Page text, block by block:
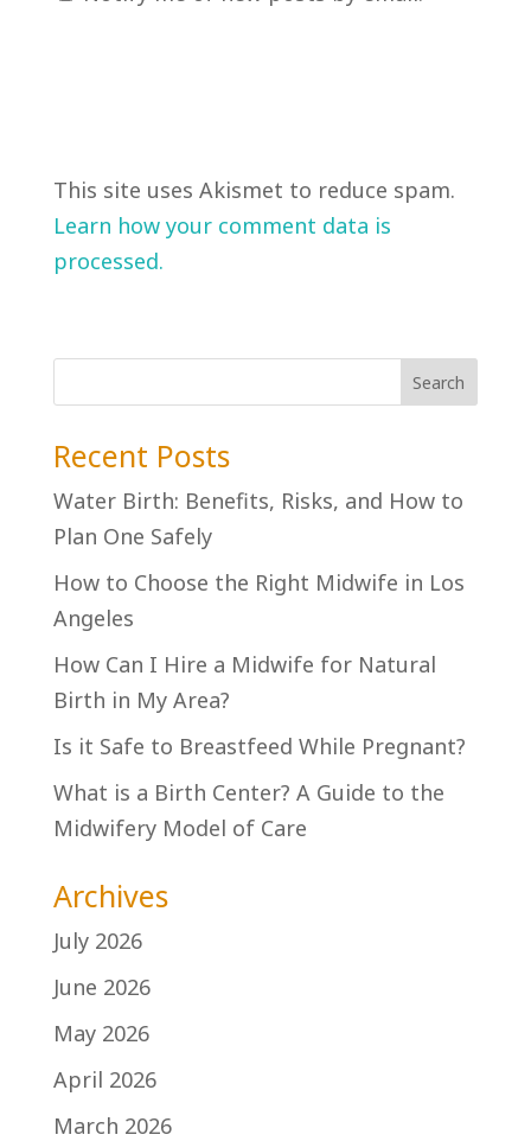
This site uses Akismet to reduce spam.
Learn how your comment data is
processed.
Recent Posts
Water Birth: Benefits, Risks, and How to
Plan One Safely
How to Choose the Right Midwife in Los
Angeles
How Can I Hire a Midwife for Natural
Birth in My Area?
Is it Safe to Breastfeed While Pregnant?
What is a Birth Center? A Guide to the
Midwifery Model of Care
Archives
July 2026
June 2026
May 2026
April 2026
March 2026